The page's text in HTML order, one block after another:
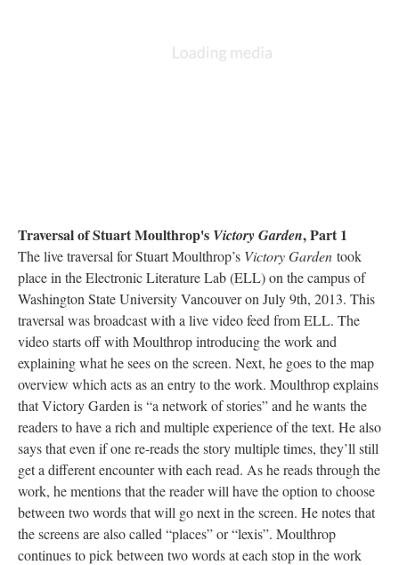
Traversal of Stuart Moulthrop's Victory Garden, Part 1
The live traversal for Stuart Moulthrop’s Victory Garden took
place in the Electronic Literature Lab (ELL) on the campus of
Washington State University Vancouver on July 9th, 2013. This
traversal was broadcast with a live video feed from ELL. The
video starts off with Moulthrop introducing the work and
explaining what he sees on the screen. Next, he goes to the map
overview which acts as an entry to the work. Moulthrop explains
that Victory Garden is “a network of stories” and he wants the
readers to have a rich and multiple experience of the text. He also
says that even if one re-reads the story multiple times, they’ll still
get a different encounter with each read. As he reads through the
work, he mentions that the reader will have the option to choose
between two words that will go next in the screen. He notes that
the screens are also called “places” or “lexis”. Moulthrop
continues to pick between two words at each stop in the work